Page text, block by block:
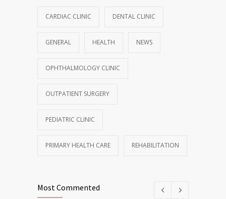
CARDIAC CLINIC DENTAL CLINIC
GENERAL HEALTH NEWS
OPHTHALMOLOGY CLINIC
OUTPATIENT SURGERY
PEDIATRIC CLINIC
PRIMARY HEALTH CARE REHABILITATION
Most Commented